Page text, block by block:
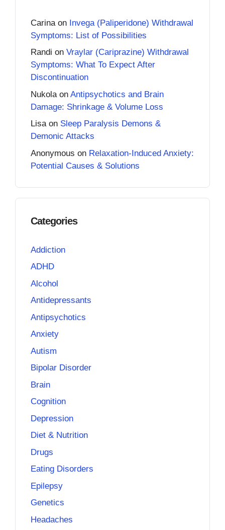
Carina on Invega (Paliperidone) Withdrawal
Symptoms: List of Possibilities
Randi on Vraylar (Cariprazine) Withdrawal
Symptoms: What To Expect After
Discontinuation
Nukola on Antipsychotics and Brain
Damage: Shrinkage & Volume Loss
Lisaon Sleep Paralysis Demons &
Demonic Attacks
Anonymous on Relaxation-Induced Anxiety:
Potential Causes & Solutions
Categories
Addiction
ADHD
Alcohol
Antidepressants
Antipsychotics
Anxiety
Autism
Bipolar Disorder
Brain
Cognition
Depression
Diet & Nutrition
Drugs
Eating Disorders
Epilepsy
Genetics
Headaches